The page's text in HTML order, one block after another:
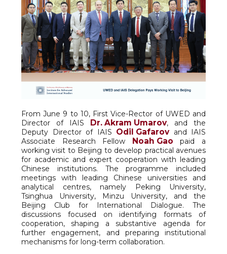
From June 9 to 10, First Vice-Rector of UWED and
Director of IAIS
Dr. Akram Umarov, and the
Deputy Director of IAIS Odil Gafarovand IAIS
Associate Research Fellow
Noah Gao paid a
working visit to Beijing to develop practical avenues
for academic and expert cooperation with leading
Chinese institutions. The programme included
meetings with leading Chinese universities and
analytical centres, namely Peking University,
Tsinghua University, Minzu University, and the
Beijing Club for International Dialogue. The
discussions focused on identifying formats of
cooperation, shaping a substantive agenda for
further engagement, and preparing institutional
mechanisms for long-term collaboration.